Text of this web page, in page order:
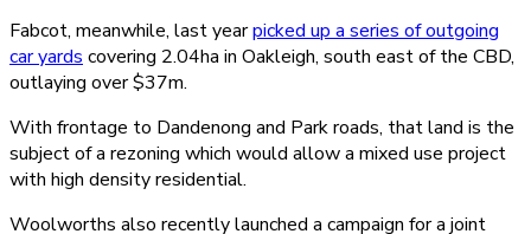
Fabcot, meanwhile, last yearpicked up a series of outgoing
car yards covering 2.04ha in Oakleigh, south east of the CBD,
outlaying over $37m.
With frontage to Dandenong and Park roads, that land is the
subject of a rezoning which would allow a mixed use project
with high density residential.
Woolworths also recently launched a campaign for a joint